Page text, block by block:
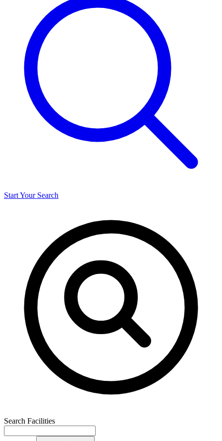
Start Your Search
Search Facilities